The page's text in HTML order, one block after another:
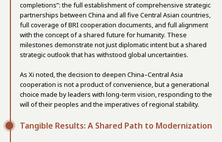
completions”: the full establishment of comprehensive strategic
partnerships between China and all five Central Asian countries,
full coverage of BRI cooperation documents, and full alignment
with the concept of a shared future for humanity. These
milestones demonstrate not just diplomatic intent but a shared
strategic outlook that has withstood global uncertainties.
As Xi noted, the decision to deepen China–Central Asia
cooperation is not a product of convenience, but a generational
choice made by leaders with long-term vision, responding to the
will of their peoples and the imperatives of regional stability.
Tangible Results: A Shared Path to Modernization